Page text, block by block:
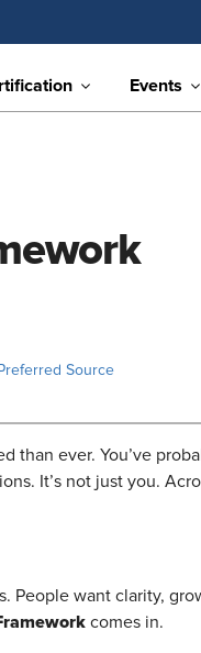
Events
Source
than ever. You’ve
It’s not just you.
People want clarity,
comes in.